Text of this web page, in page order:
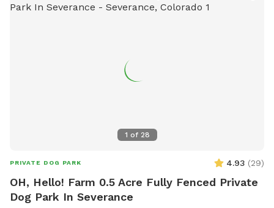
1 of 28
PRIVATE DOG PARK 4.93 (29)
OH, Hello! Farm 0.5 Acre Fully Fenced Private
Dog Park In Severance